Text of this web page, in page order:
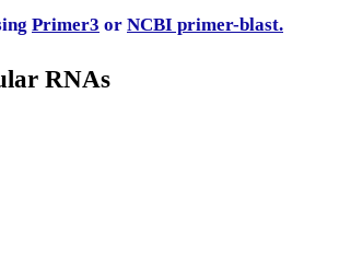
Primer3 or NCBI primer-blast.
RNAs